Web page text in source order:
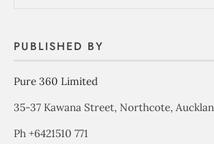
PUBLISHED BY
Pure 360 Limited
35-37 Kawana Street, Northcote,
Ph +6421510 771